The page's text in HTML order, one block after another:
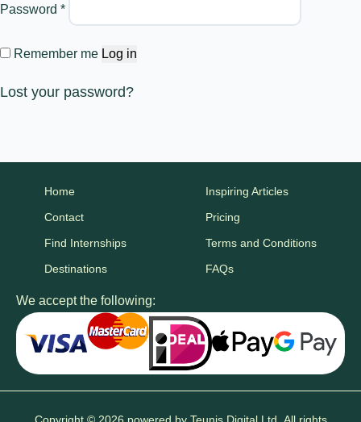
Password *
Remember me Log in
Lost your password?
Home
Contact
Find Internships
Destinations
Inspiring Articles
Pricing
Terms and Conditions
FAQs
We accept the following: